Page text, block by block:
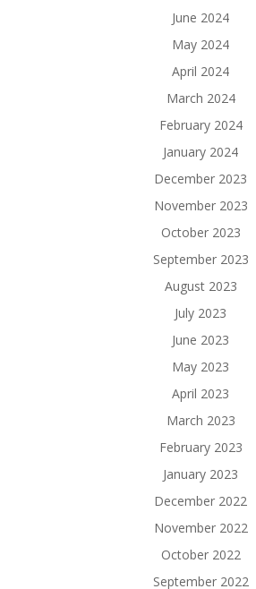
June 2024
May 2024
April 2024
March 2024
February 2024
January 2024
December 2023
November 2023
October 2023
September 2023
August 2023
July 2023
June 2023
May 2023
April 2023
March 2023
February 2023
January 2023
December 2022
November 2022
October 2022
September 2022